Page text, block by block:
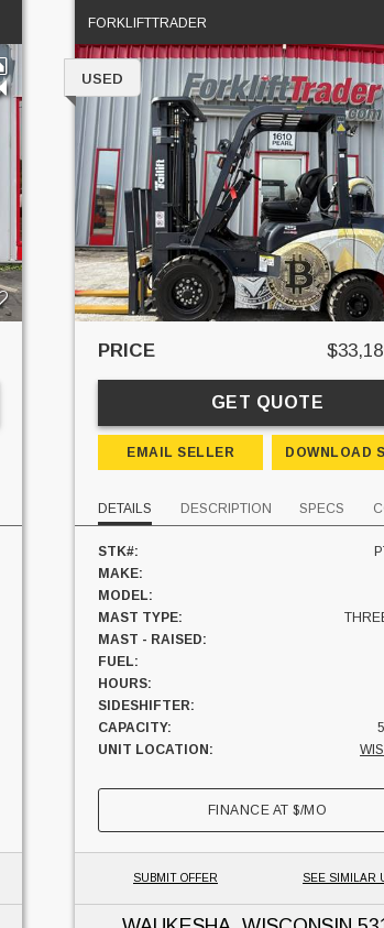
FORKLIFTTRADER
USED
PRICE
GET QUOTE
EMAIL SELLER DOWNLOAD
DETAILS DESCRIPTION SPECS
STK#:
MAKE:
MODEL:
MAST TYPE:
MAST - RAISED:
FUEL:
HOURS:
SIDESHIFTER:
CAPACITY:
UNIT LOCATION:
FINANCE AT$/MO
SUBMIT OFFER SEE SIMILAR